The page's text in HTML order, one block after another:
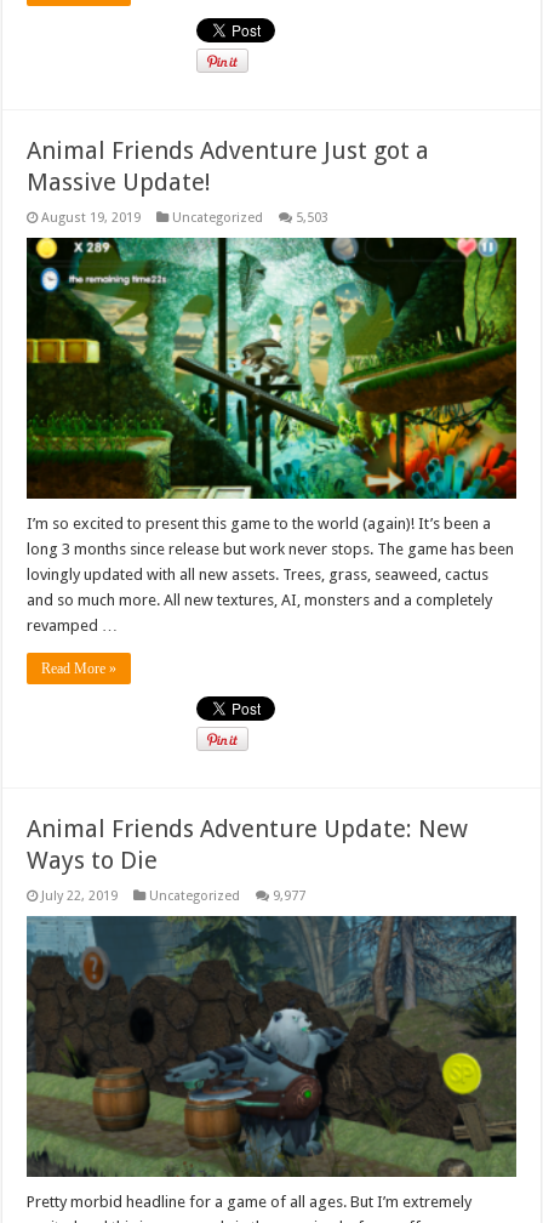
Animal Friends Adventure Just got a
Massive Update!
August 19, 2019 Uncategorized 5,503
I’m so excited to present this game to the world (again)! It’s been a
long 3 months since release but work never stops. The game has been
lovingly updated with all new assets. Trees, grass, seaweed, cactus
and so much more. All new textures, AI, monsters and a completely
revamped …
Read More »
Animal Friends Adventure Update: New
Ways to Die
July 22, 2019 Uncategorized 9,977
Pretty morbid headline for a game of all ages. But I’m extremely